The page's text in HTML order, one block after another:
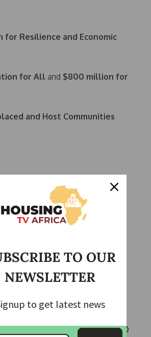
for Resilience and Economic
for All and $800 million for
and Host Communities
project will receive$500
TO OUR
NEWSLETTER
to get latest news